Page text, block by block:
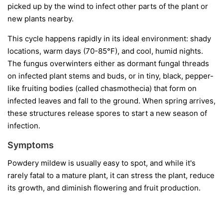
picked up by the wind to infect other parts of the plant or
new plants nearby.
This cycle happens rapidly in its ideal environment: shady
locations, warm days (70-85°F), and cool, humid nights.
The fungus overwinters either as dormant fungal threads
on infected plant stems and buds, or in tiny, black, pepper-
like fruiting bodies (called chasmothecia) that form on
infected leaves and fall to the ground. When spring arrives,
these structures release spores to start a new season of
infection.
Symptoms
Powdery mildew is usually easy to spot, and while it's
rarely fatal to a mature plant, it can stress the plant, reduce
its growth, and diminish flowering and fruit production.